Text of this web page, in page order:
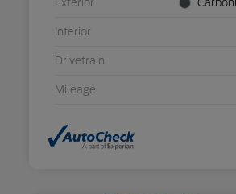
Exterior
Interior
Drivetrain
Mileage